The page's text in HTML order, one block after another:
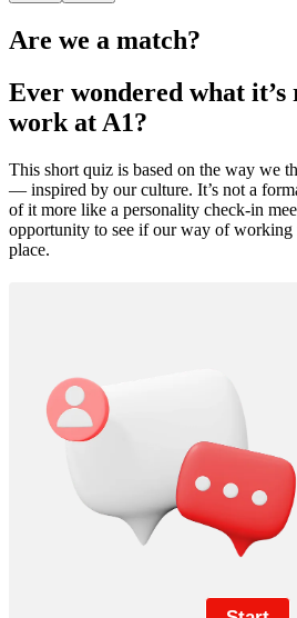
Are we a match?
Ever wondered what
work at A1?
This short quiz is based on the way we
— inspired by our culture. It’s not a
of it more like a personality check-in
opportunity to see if our way of
place.